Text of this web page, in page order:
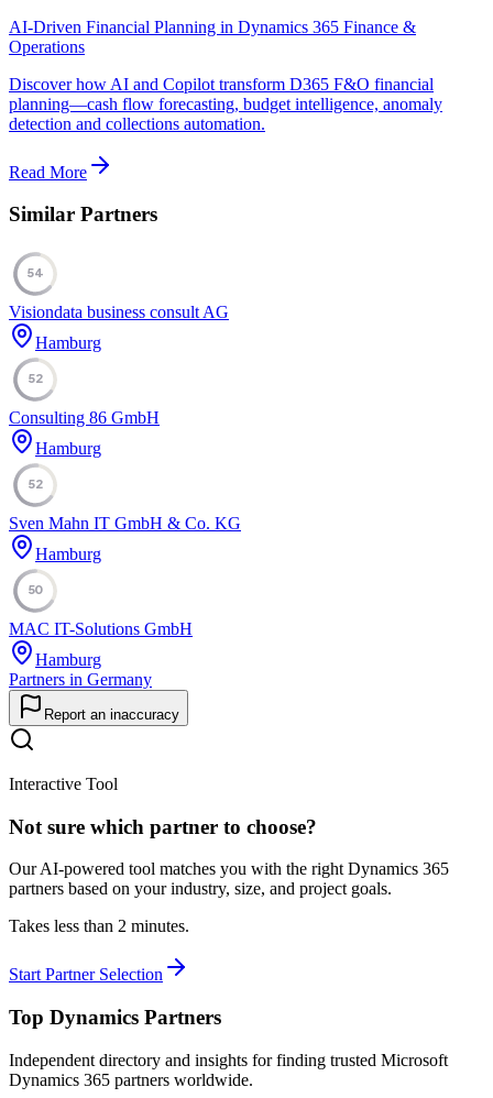
AI-Driven Financial Planning in Dynamics 365 Finance &
Operations
Discover how AI and Copilot transform D365 F&O financial
planning—cash flow forecasting, budget intelligence, anomaly
detection and collections automation.
Read More
Similar Partners
54
Visiondata business consult AG
Hamburg
52
Consulting 86 GmbH
Hamburg
52
Sven Mahn IT GmbH & Co. KG
Hamburg
50
MAC IT-Solutions GmbH
Hamburg
Partners in Germany
Report an inaccuracy
Interactive Tool
Not sure which partner to choose?
Our AI-powered tool matches you with the right Dynamics 365
partners based on your industry, size, and project goals.
Takes less than 2 minutes.
Start Partner Selection
Top Dynamics Partners
Independent directory and insights for finding trusted Microsoft
Dynamics 365 partners worldwide.